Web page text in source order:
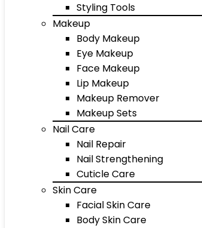
Styling Tools
Makeup
Body Makeup
Eye Makeup
Face Makeup
Lip Makeup
Makeup Remover
Makeup Sets
Nail Care
Nail Repair
Nail Strengthening
Cuticle Care
Skin Care
Facial Skin Care
Body Skin Care